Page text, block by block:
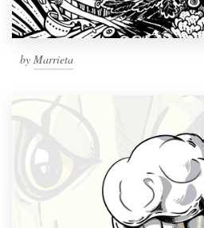
by Marrieta
Blog